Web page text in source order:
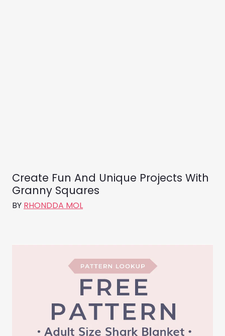
Create Fun And Unique Projects With
Granny Squares
BY RHONDDA MOL